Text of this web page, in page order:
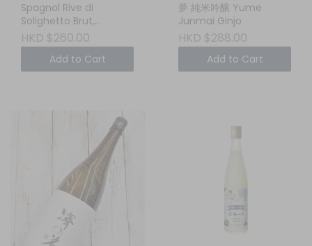
Spagnol Rive di
Solighetto Brut,
Conegliano
Valdobbiadene DOCG,
Veneto, ITALY
HKD $260.00
Add to Cart
夢 純米吟醸 Yume
Junmai Ginjo
HKD $288.00
Add to Cart